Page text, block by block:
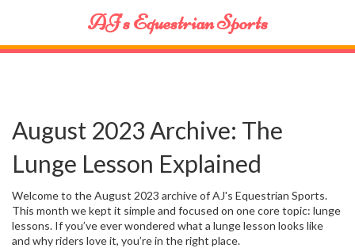
AJ's Equestrian Sports
August 2023 Archive: The
Lunge Lesson Explained
Welcome to the August 2023 archive of AJ's Equestrian Sports.
This month we kept it simple and focused on one core topic: lunge
lessons. If you’ve ever wondered what a lunge lesson looks like
and why riders love it, you’re in the right place.